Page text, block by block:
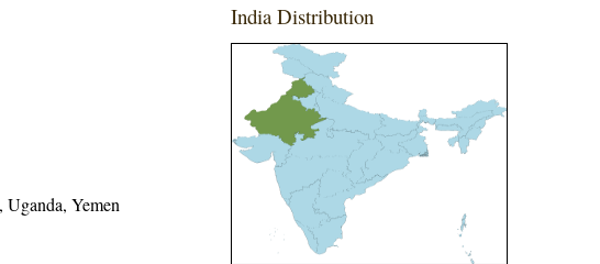
Yemen
India Distribution